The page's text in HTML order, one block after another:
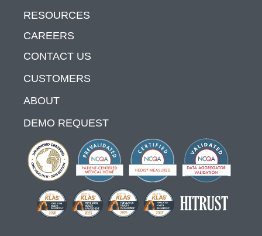
RESOURCES
CAREERS
CONTACT US
CUSTOMERS
ABOUT
DEMO REQUEST